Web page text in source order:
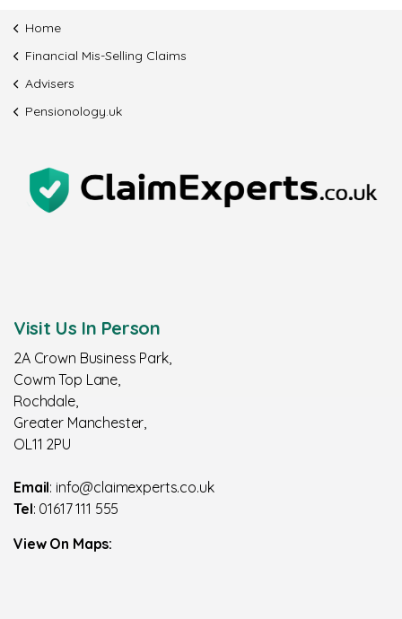
Home
Financial Mis-Selling Claims
Advisers
Pensionology.uk
Visit Us In Person
2A Crown Business Park,
Cowm Top Lane,
Rochdale,
Greater Manchester,
OL11 2PU
Email: info@claimexperts.co.uk
Tel: 01617 111 555
View On Maps: